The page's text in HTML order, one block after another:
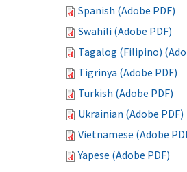
Spanish (Adobe PDF)
Swahili (Adobe PDF)
Tagalog (Filipino)
Tigrinya (Adobe PDF)
Turkish (Adobe PDF)
Ukrainian (Adobe PDF)
Vietnamese (Adobe
Yapese (Adobe PDF)